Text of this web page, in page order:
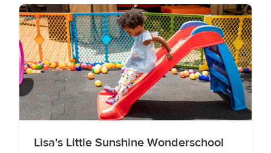
Lisa's Little Sunshine Wonderschool